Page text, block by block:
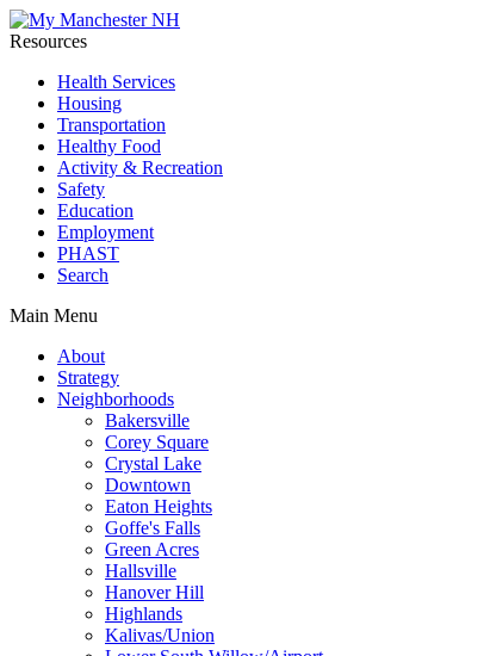
Resources
Health Services
Housing
Transportation
Healthy Food
Activity & Recreation
Safety
Education
Employment
PHAST
Search
Main Menu
About
Strategy
Neighborhoods
Bakersville
Corey Square
Crystal Lake
Downtown
Eaton Heights
Goffe's Falls
Green Acres
Hallsville
Hanover Hill
Highlands
Kalivas/Union